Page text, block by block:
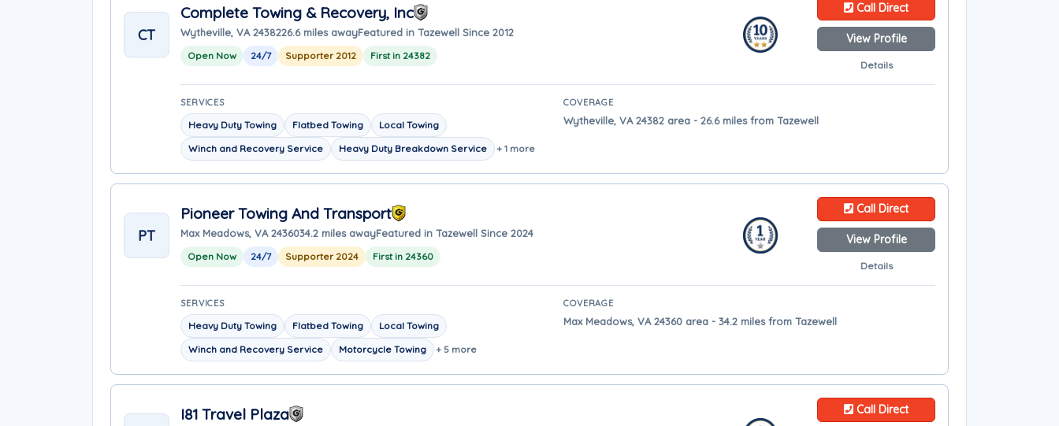
CT
Complete Towing & Recovery, Inc
Wytheville, VA 2438226.6 miles awayFeatured in Tazewell Since 2012
Open Now 24/7 Supporter 2012 First in 24382
Call Direct
View Profile
Details
SERVICES
Heavy Duty Towing Flatbed Towing
Local Towing
Winch and Recovery Service
Heavy Duty Breakdown Service + 1 more
COVERAGE
Wytheville, VA 24382 area - 26.6 miles from Tazewell
PT
Pioneer Towing And Transport
Max Meadows, VA 2436034.2 miles awayFeatured in Tazewell Since 2024
Open Now 24/7 Supporter 2024 First in 24360
Call Direct
View Profile
Details
SERVICES
Heavy Duty Towing Flatbed Towing
Local Towing
Winch and Recovery Service
Motorcycle Towing + 5 more
COVERAGE
Max Meadows, VA 24360 area - 34.2 miles from Tazewell
I81 Travel Plaza Call Direct